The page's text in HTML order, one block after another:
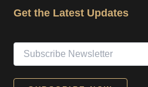
Get the Latest Updates